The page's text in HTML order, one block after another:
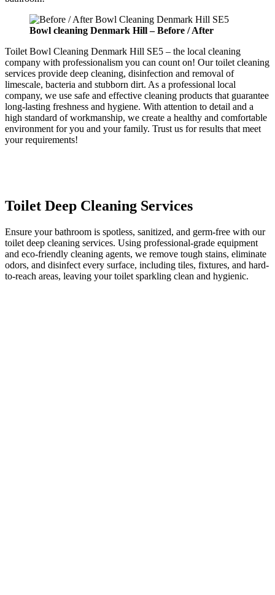
Bowl cleaning Denmark Hill –Before / After
Toilet Bowl Cleaning Denmark Hill SE5 – the local cleaning
company with professionalism you can count on! Our toilet cleaning
services provide deep cleaning, disinfection and removal of
limescale, bacteria and stubborn dirt. As a professional local
company, we use safe and effective cleaning products that guarantee
long-lasting freshness and hygiene. With attention to detail and a
high standard of workmanship, we create a healthy and comfortable
environment for you and your family. Trust us for results that meet
your requirements!
Toilet Deep Cleaning Services
Ensure your bathroom is spotless, sanitized, and germ-free with our
toilet deep cleaning services. Using professional-grade equipment
and eco-friendly cleaning agents, we remove tough stains, eliminate
odors, and disinfect every surface, including tiles, fixtures, and hard-
to-reach areas, leaving your toilet sparkling clean and hygienic.